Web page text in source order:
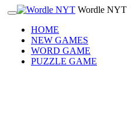
Wordle NYT
HOME
NEW GAMES
WORD GAME
PUZZLE GAME